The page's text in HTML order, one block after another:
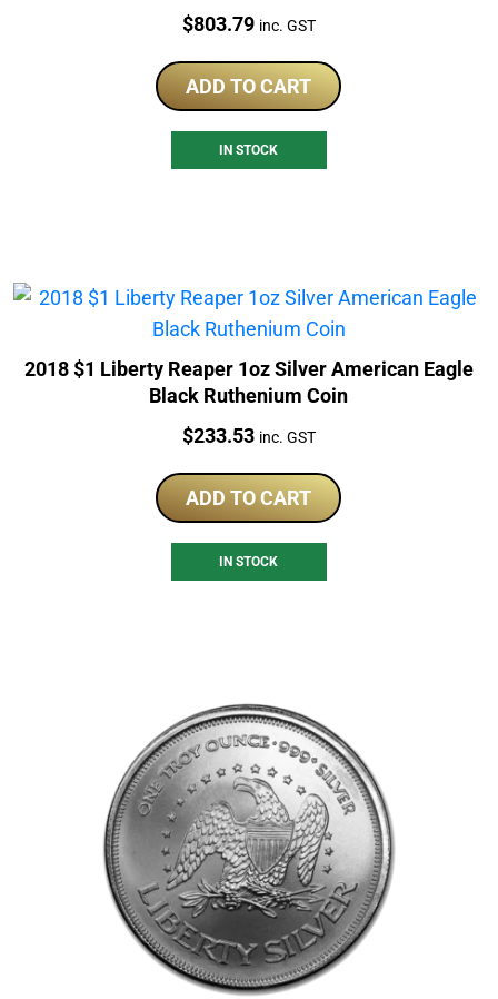
Price:
$803.79 inc. GST
ADD TO CART
IN STOCK
2018 $1 Liberty Reaper 1oz Silver American Eagle
Black Ruthenium Coin
Price:
$233.53 inc. GST
ADD TO CART
IN STOCK